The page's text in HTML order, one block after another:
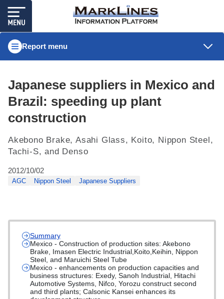
Report menu
Japanese suppliers in Mexico and
Brazil: speeding up plant
construction
Akebono Brake, Asahi Glass, Koito, Nippon Steel,
Tachi-S, and Denso
2012/10/02
AGC Nippon Steel Japanese Suppliers
Summary
Mexico - Construction of production sites: Akebono
Brake, Imasen Electric Industrial,Koito,Keihin, Nippon
Steel, and Maruichi Steel Tube
Mexico - enhancements on production capacities and
business structures: Exedy, Sanoh Industrial, Hitachi
Automotive Systems, Nifco, Yorozu construct second
and third plants; Calsonic Kansei enhances its